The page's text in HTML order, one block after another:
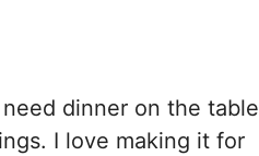
dinner on the table
I love making it for